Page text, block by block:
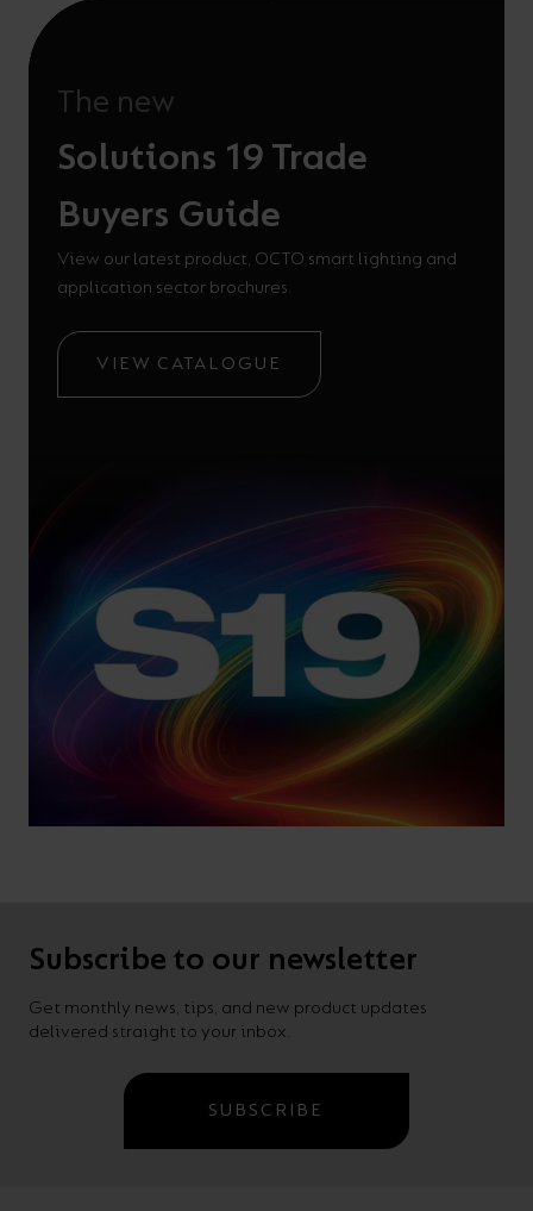
The new
Solutions 19 Trade
Buyers Guide
View our latest product, OCTO smart lighting and
application sector brochures.
VIEW CATALOGUE
Subscribe to our newsletter
Get monthly news, tips, and new product updates
delivered straight to your inbox.
SUBSCRIBE